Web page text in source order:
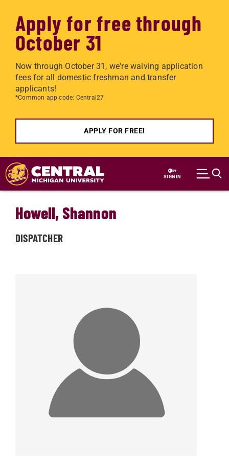
Apply for free through
October 31
Now through October 31, we're waiving application
fees for all domestic freshman and transfer
applicants!
*Common app code: Central27
APPLY FOR FREE!
Skip to main content
SIGN IN
Howell, Shannon
DISPATCHER